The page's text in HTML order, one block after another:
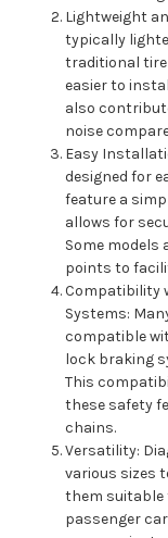
Lightweight
typically
traditional tire
easier to
also
noise
Easy
designed for
feature a
allows for
Some models
points to
Compatibility
Systems:
compatible
lock braking
This
these safety
chains.
Versatility:
various sizes
them suitable
passenger